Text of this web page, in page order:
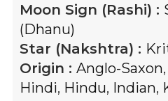
Moon Sign (Rashi) :
(Dhanu)
Star (Nakshtra) :
Origin : Anglo-Saxon,
Hindi, Hindu, Indian,